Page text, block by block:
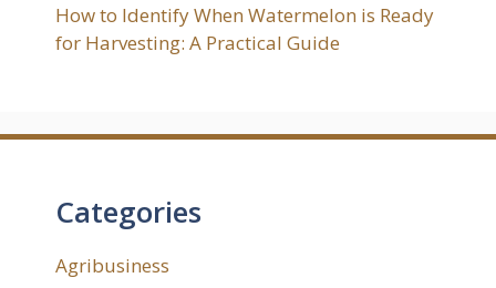
How to Identify When Watermelon is Ready
for Harvesting: A Practical Guide
Categories
Agribusiness